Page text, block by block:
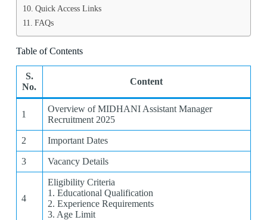
Quick Access Links
FAQs
Table of Contents
S.
No.
Content
1
Overview of MIDHANI Assistant Manager
Recruitment 2025
2 Important Dates
3 Vacancy Details
4
Eligibility Criteria
1. Educational Qualification
2. Experience Requirements
3. Age Limit